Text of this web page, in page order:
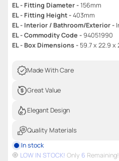
EL - Fitting Diameter -156mm
EL - Fitting Height -403mm
EL - Interior / Bathroom/Exterior -
EL - Commodity Code -94051990
EL - Box Dimensions - 59.7 x 22.9 x
Made With Care
Great Value
Elegant Design
Quality Materials
In stock
🧿️ LOW IN STOCK! Only 6 Remaining!